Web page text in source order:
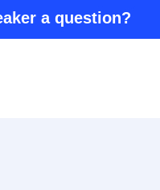
a question?